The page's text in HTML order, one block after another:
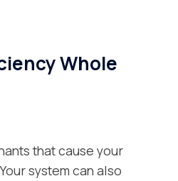
Whole
that cause your
system can also